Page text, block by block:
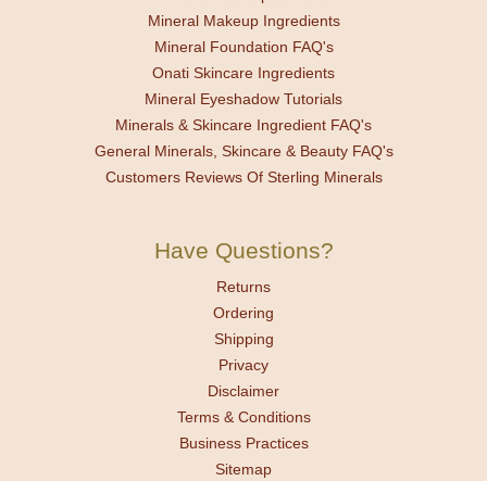
Mineral Makeup Ingredients
Mineral Foundation FAQ's
Onati Skincare Ingredients
Mineral Eyeshadow Tutorials
Minerals & Skincare Ingredient FAQ's
General Minerals, Skincare & Beauty FAQ's
Customers Reviews Of Sterling Minerals
Have Questions?
Returns
Ordering
Shipping
Privacy
Disclaimer
Terms & Conditions
Business Practices
Sitemap